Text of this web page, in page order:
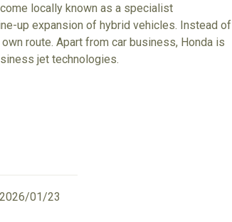
locally known as a specialist
up expansion of hybrid vehicles. Instead of
route. Apart from car business, Honda is
jet technologies.
2026/01/23